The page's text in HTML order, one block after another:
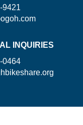
9421
INQUIRIES
0464